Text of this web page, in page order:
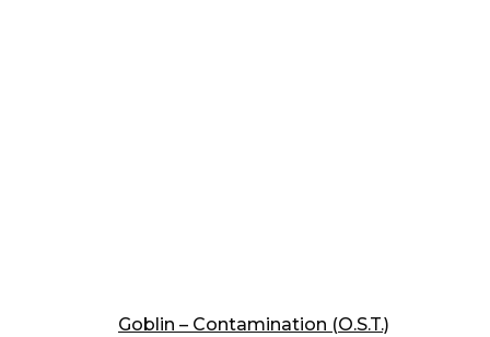
Goblin – Contamination (O.S.T.)